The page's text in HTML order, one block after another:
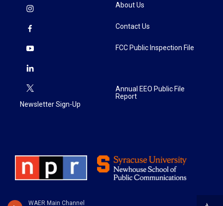
WAER Main Channel
Newsletter Sign-Up
About Us
Contact Us
FCC Public Inspection File
Annual EEO Public File
Report